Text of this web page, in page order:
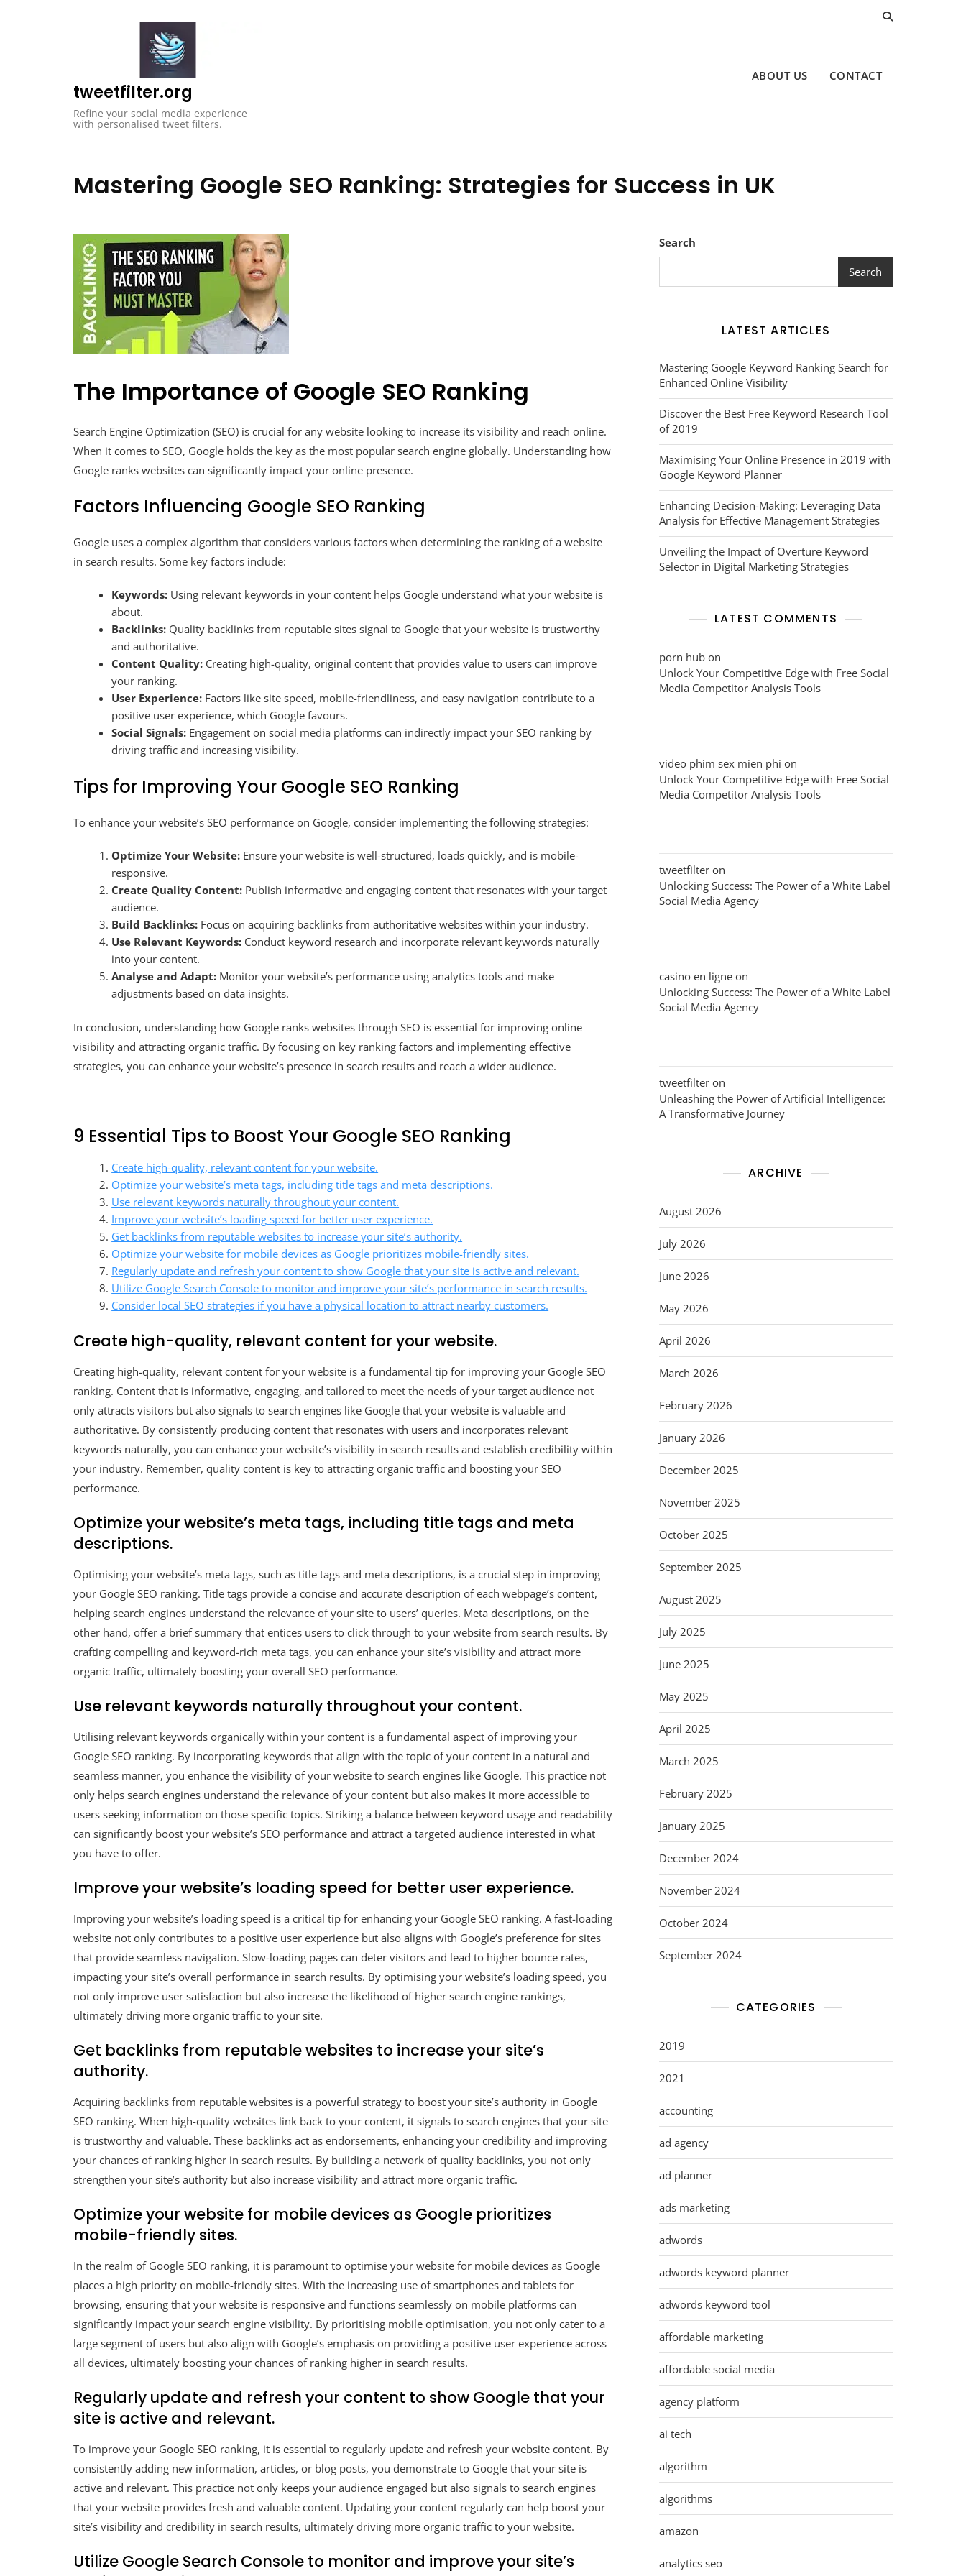
tweetfilter.org
Refine your social media experience
with personalised tweet filters.
ABOUT US CONTACT
Mastering Google SEO Ranking: Strategies for Success in UK
The Importance of Google SEO Ranking
Search Engine Optimization (SEO) is crucial for any website looking to increase its visibility and reach online.
When it comes to SEO, Google holds the key as the most popular search engine globally. Understanding how
Google ranks websites can significantly impact your online presence.
Factors Influencing Google SEO Ranking
Google uses a complex algorithm that considers various factors when determining the ranking of a website
in search results. Some key factors include:
Keywords: Using relevant keywords in your content helps Google understand what your website is
about.
Backlinks: Quality backlinks from reputable sites signal to Google that your website is trustworthy
and authoritative.
Content Quality: Creating high-quality, original content that provides value to users can improve
your ranking.
User Experience: Factors like site speed, mobile-friendliness, and easy navigation contribute to a
positive user experience, which Google favours.
Social Signals: Engagement on social media platforms can indirectly impact your SEO ranking by
driving traffic and increasing visibility.
Tips for Improving Your Google SEO Ranking
To enhance your website’s SEO performance on Google, consider implementing the following strategies:
Optimize Your Website: Ensure your website is well-structured, loads quickly, and is mobile-
responsive.
Create Quality Content: Publish informative and engaging content that resonates with your target
audience.
Build Backlinks: Focus on acquiring backlinks from authoritative websites within your industry.
Use Relevant Keywords: Conduct keyword research and incorporate relevant keywords naturally
into your content.
Analyse and Adapt: Monitor your website’s performance using analytics tools and make
adjustments based on data insights.
In conclusion, understanding how Google ranks websites through SEO is essential for improving online
visibility and attracting organic traffic. By focusing on key ranking factors and implementing effective
strategies, you can enhance your website’s presence in search results and reach a wider audience.
9 Essential Tips to Boost Your Google SEO Ranking
Create high-quality, relevant content for your website.
Optimize your website’s meta tags, including title tags and meta descriptions.
Use relevant keywords naturally throughout your content.
Improve your website’s loading speed for better user experience.
Get backlinks from reputable websites to increase your site’s authority.
Optimize your website for mobile devices as Google prioritizes mobile-friendly sites.
Regularly update and refresh your content to show Google that your site is active and relevant.
Utilize Google Search Console to monitor and improve your site’s performance in search results.
Consider local SEO strategies if you have a physical location to attract nearby customers.
Create high-quality, relevant content for your website.
Creating high-quality, relevant content for your website is a fundamental tip for improving your Google SEO
ranking. Content that is informative, engaging, and tailored to meet the needs of your target audience not
only attracts visitors but also signals to search engines like Google that your website is valuable and
authoritative. By consistently producing content that resonates with users and incorporates relevant
keywords naturally, you can enhance your website’s visibility in search results and establish credibility within
your industry. Remember, quality content is key to attracting organic traffic and boosting your SEO
performance.
Optimize your website’s meta tags, including title tags and meta
descriptions.
Optimising your website’s meta tags, such as title tags and meta descriptions, is a crucial step in improving
your Google SEO ranking. Title tags provide a concise and accurate description of each webpage’s content,
helping search engines understand the relevance of your site to users’ queries. Meta descriptions, on the
other hand, offer a brief summary that entices users to click through to your website from search results. By
crafting compelling and keyword-rich meta tags, you can enhance your site’s visibility and attract more
organic traffic, ultimately boosting your overall SEO performance.
Use relevant keywords naturally throughout your content.
Utilising relevant keywords organically within your content is a fundamental aspect of improving your
Google SEO ranking. By incorporating keywords that align with the topic of your content in a natural and
seamless manner, you enhance the visibility of your website to search engines like Google. This practice not
only helps search engines understand the relevance of your content but also makes it more accessible to
users seeking information on those specific topics. Striking a balance between keyword usage and readability
can significantly boost your website’s SEO performance and attract a targeted audience interested in what
you have to offer.
Improve your website’s loading speed for better user experience.
Improving your website’s loading speed is a critical tip for enhancing your Google SEO ranking. A fast-loading
website not only contributes to a positive user experience but also aligns with Google’s preference for sites
that provide seamless navigation. Slow-loading pages can deter visitors and lead to higher bounce rates,
impacting your site’s overall performance in search results. By optimising your website’s loading speed, you
not only improve user satisfaction but also increase the likelihood of higher search engine rankings,
ultimately driving more organic traffic to your site.
Get backlinks from reputable websites to increase your site’s
authority.
Acquiring backlinks from reputable websites is a powerful strategy to boost your site’s authority in Google
SEO ranking. When high-quality websites link back to your content, it signals to search engines that your site
is trustworthy and valuable. These backlinks act as endorsements, enhancing your credibility and improving
your chances of ranking higher in search results. By building a network of quality backlinks, you not only
strengthen your site’s authority but also increase visibility and attract more organic traffic.
Optimize your website for mobile devices as Google prioritizes
mobile-friendly sites.
In the realm of Google SEO ranking, it is paramount to optimise your website for mobile devices as Google
places a high priority on mobile-friendly sites. With the increasing use of smartphones and tablets for
browsing, ensuring that your website is responsive and functions seamlessly on mobile platforms can
significantly impact your search engine visibility. By prioritising mobile optimisation, you not only cater to a
large segment of users but also align with Google’s emphasis on providing a positive user experience across
all devices, ultimately boosting your chances of ranking higher in search results.
Regularly update and refresh your content to show Google that your
site is active and relevant.
To improve your Google SEO ranking, it is essential to regularly update and refresh your website content. By
consistently adding new information, articles, or blog posts, you demonstrate to Google that your site is
active and relevant. This practice not only keeps your audience engaged but also signals to search engines
that your website provides fresh and valuable content. Updating your content regularly can help boost your
site’s visibility and credibility in search results, ultimately driving more organic traffic to your website.
Utilize Google Search Console to monitor and improve your site’s
Search
Search
LATEST ARTICLES
Mastering Google Keyword Ranking Search for
Enhanced Online Visibility
Discover the Best Free Keyword Research Tool
of 2019
Maximising Your Online Presence in 2019 with
Google Keyword Planner
Enhancing Decision-Making: Leveraging Data
Analysis for Effective Management Strategies
Unveiling the Impact of Overture Keyword
Selector in Digital Marketing Strategies
LATEST COMMENTS
porn hub on
Unlock Your Competitive Edge with Free Social
Media Competitor Analysis Tools
video phim sex mien phi on
Unlock Your Competitive Edge with Free Social
Media Competitor Analysis Tools
tweetfilter on
Unlocking Success: The Power of a White Label
Social Media Agency
casino en ligne on
Unlocking Success: The Power of a White Label
Social Media Agency
tweetfilter on
Unleashing the Power of Artificial Intelligence:
A Transformative Journey
ARCHIVE
August 2026
July 2026
June 2026
May 2026
April 2026
March 2026
February 2026
January 2026
December 2025
November 2025
October 2025
September 2025
August 2025
July 2025
June 2025
May 2025
April 2025
March 2025
February 2025
January 2025
December 2024
November 2024
October 2024
September 2024
CATEGORIES
2019
2021
accounting
ad agency
ad planner
ads marketing
adwords
adwords keyword planner
adwords keyword tool
affordable marketing
affordable social media
agency platform
ai tech
algorithm
algorithms
amazon
analytics seo